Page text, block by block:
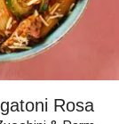
Rosa